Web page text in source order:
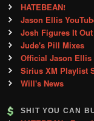
HATEBEAN!
Jason Ellis
Josh Figures It Out
Jude's Pill Mixes
Official Jason Ellis
Sirius XM Playlist
Will's News
SHIT YOU CAN